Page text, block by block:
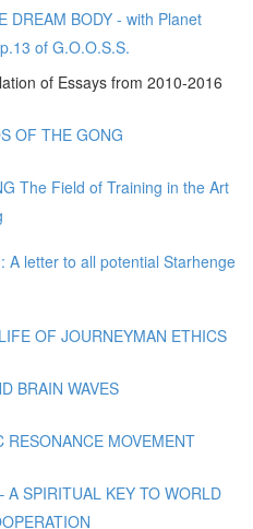
DREAM BODY - with Planet
of G.O.O.S.S.
of Essays from 2010-2016
OF THE GONG
The Field of Training in the Art
A letter to all potential Starhenge
OF JOURNEYMAN ETHICS
BRAIN WAVES
MOVEMENT
A SPIRITUAL KEY TO WORLD